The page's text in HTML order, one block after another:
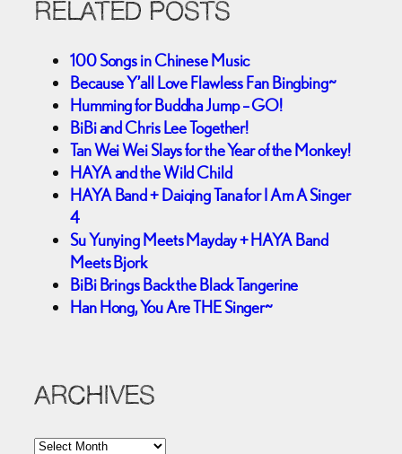
RELATED POSTS
100 Songs in Chinese Music
Because Y’all Love Flawless Fan Bingbing~
Humming for Buddha Jump – GO!
BiBi and Chris Lee Together!
Tan Wei Wei Slays for the Year of the Monkey!
HAYA and the Wild Child
HAYA Band + Daiqing Tana for I Am A Singer
4
Su Yunying Meets Mayday + HAYA Band
Meets Bjork
BiBi Brings Back the Black Tangerine
Han Hong, You Are THE Singer~
ARCHIVES
A